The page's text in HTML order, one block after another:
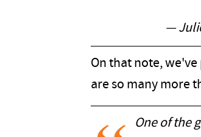
—
On that note,
are so many more
One of the